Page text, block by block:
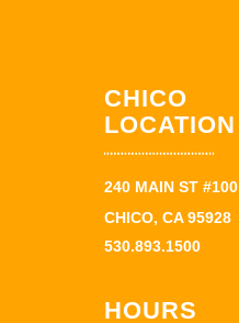
CHICO
LOCATION
240 MAIN ST #100
CHICO, CA 95928
530.893.1500
HOURS